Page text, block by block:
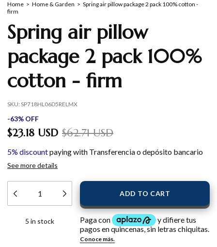
Home > Home & Garden > Spring air pillow package 2 pack 100% cotton -
firm
Spring air pillow
package 2 pack 100%
cotton - firm
SKU: SP718HL06D5RELMX
-63% OFF
$23.18 USD $62.71 USD
5% discountpaying with Transferencia o depósito bancario
See more details
5 in stock